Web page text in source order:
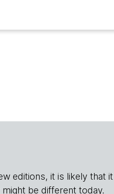
editions, it is likely that
be different today.